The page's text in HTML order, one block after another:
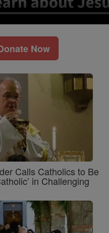
Now
Calls Catholics to Be
in Challenging